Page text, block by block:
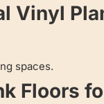
Vinyl
spaces.
Floors